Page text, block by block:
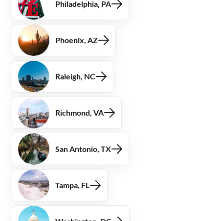
Philadelphia, PA
Phoenix, AZ
Raleigh, NC
Richmond, VA
San Antonio, TX
Tampa, FL